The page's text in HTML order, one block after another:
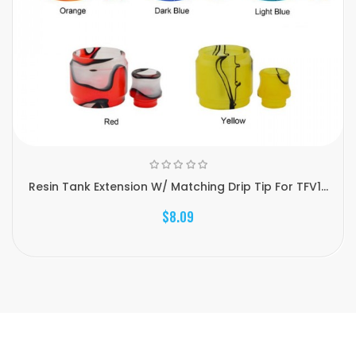
Resin Tank Extension W/ Matching Drip Tip For TFV1...
$8.09